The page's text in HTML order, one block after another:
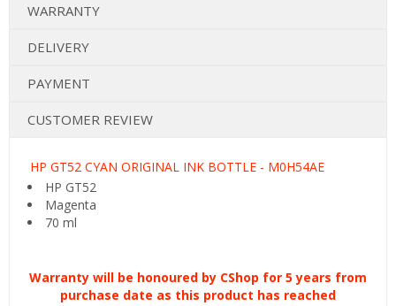
WARRANTY
DELIVERY
PAYMENT
CUSTOMER REVIEW
HP GT52 CYAN ORIGINAL INK BOTTLE - M0H54AE
HP GT52
Magenta
70 ml
Warranty will be honoured by CShop for 5 years from
purchase date as this product has reached